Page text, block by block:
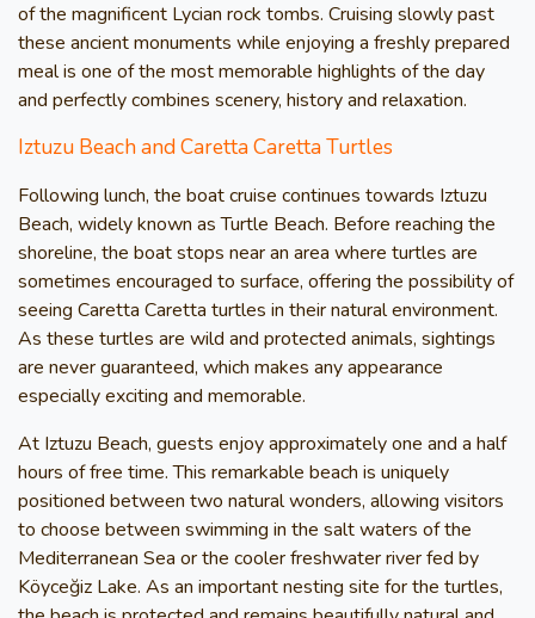
of the magnificent Lycian rock tombs. Cruising slowly past
these ancient monuments while enjoying a freshly prepared
meal is one of the most memorable highlights of the day
and perfectly combines scenery, history and relaxation.
Iztuzu Beach and Caretta Caretta Turtles
Following lunch, the boat cruise continues towards Iztuzu
Beach, widely known as Turtle Beach. Before reaching the
shoreline, the boat stops near an area where turtles are
sometimes encouraged to surface, offering the possibility of
seeing Caretta Caretta turtles in their natural environment.
As these turtles are wild and protected animals, sightings
are never guaranteed, which makes any appearance
especially exciting and memorable.
At Iztuzu Beach, guests enjoy approximately one and a half
hours of free time. This remarkable beach is uniquely
positioned between two natural wonders, allowing visitors
to choose between swimming in the salt waters of the
Mediterranean Sea or the cooler freshwater river fed by
Köyceğiz Lake. As an important nesting site for the turtles,